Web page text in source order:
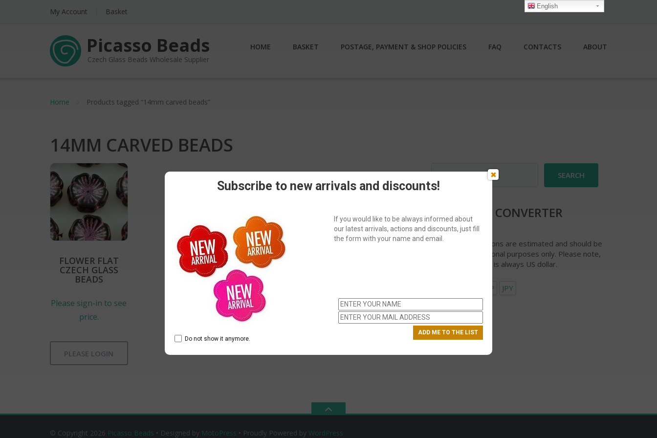
My Account Basket
Picasso Beads
Czech Glass Beads Wholesale Supplier
HOME BASKET POSTAGE, PAYMENT & SHOP POLICIES FAQ CONTACTS ABOUT
Home Products tagged “14mm carved beads”
14MM CARVED BEADS
FLOWER FLAT
CZECH GLASS
BEADS
Please sign-in to see
price.
PLEASE LOGIN
CURRENCY CONVERTER
Currency conversions are estimated and should be
used for informational purposes only. Please note,
checkout currency is always US dollar.
GBP JPY
© Copyright 2026 Picasso Beads • Designed by MotoPress • Proudly Powered by WordPress
English
Subscribe to new arrivals and discounts!
If you would like to be always informed about
our latest arrivals, actions and discounts, just fill
the form with your name and email.
Do not show it anymore.